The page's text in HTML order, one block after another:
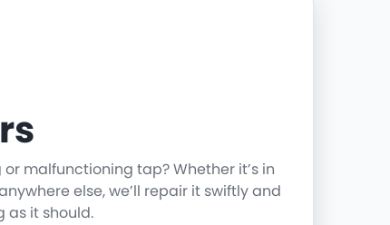
malfunctioning tap? Whether it’s in
else, we’ll repair it swiftly and
as it should.